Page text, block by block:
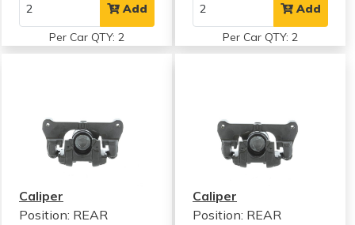
Add
Per Car QTY: 2
Add
Per Car QTY: 2
Caliper
Position: REAR
Caliper
Position: REAR